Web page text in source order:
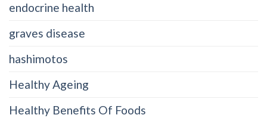
endocrine health
graves disease
hashimotos
Healthy Ageing
Healthy Benefits Of Foods